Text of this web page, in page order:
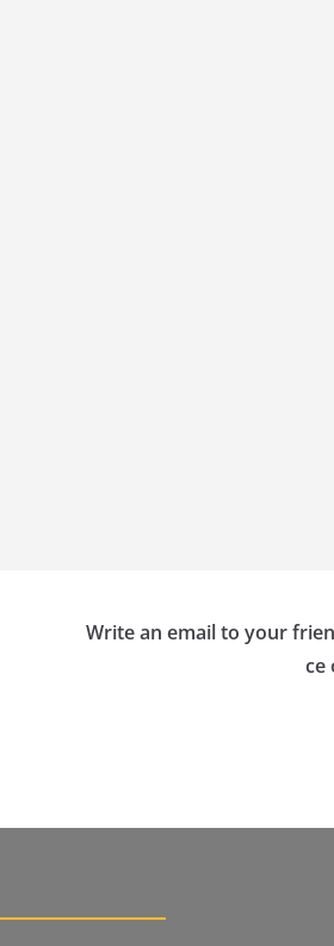
Write an email to your
ce